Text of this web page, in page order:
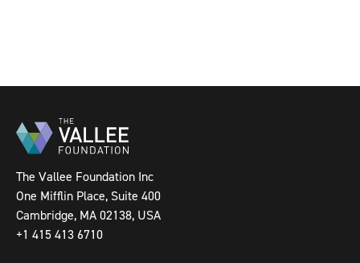
The Vallee Foundation Inc
One Mifflin Place, Suite 400
Cambridge, MA 02138, USA
+1 415 413 6710